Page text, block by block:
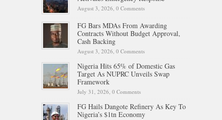
August 3, 2026, 0 Comments
FG Bars MDAs From Awarding
Contracts Without Budget Approval,
Cash Backing
August 3, 2026, 0 Comments
Nigeria Hits 65% of Domestic Gas
Target As NUPRC Unveils Swap
Framework
July 31, 2026, 0 Comments
FG Hails Dangote Refinery As Key To
Nigeria’s $1tn Economy